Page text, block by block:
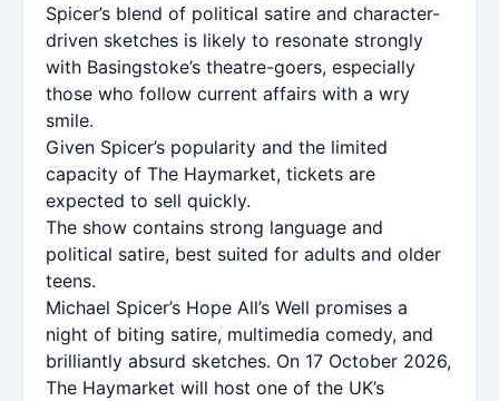
Spicer’s blend of political satire and character-
driven sketches is likely to resonate strongly
with Basingstoke’s theatre-goers, especially
those who follow current affairs with a wry
smile.
Given Spicer’s popularity and the limited
capacity of The Haymarket, tickets are
expected to sell quickly.
The show contains strong language and
political satire, best suited for adults and older
teens.
Michael Spicer’s Hope All’s Well promises a
night of biting satire, multimedia comedy, and
brilliantly absurd sketches. On 17 October 2026,
The Haymarket will host one of the UK’s